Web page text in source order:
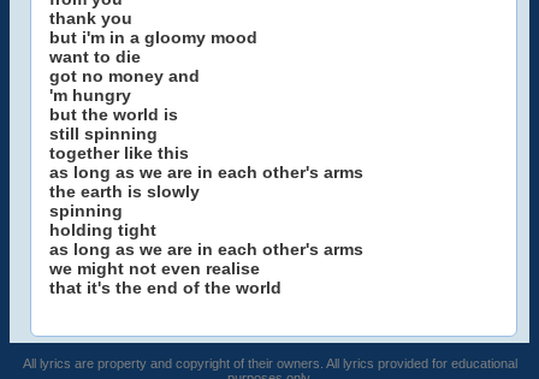
thank you
but i'm in a gloomy mood
want to die
got no money and
'm hungry
but the world is
still spinning
together like this
as long as we are in each other's arms
the earth is slowly
spinning
holding tight
as long as we are in each other's arms
we might not even realise
that it's the end of the world
All lyrics are property and copyright of their owners. All lyrics provided for educational